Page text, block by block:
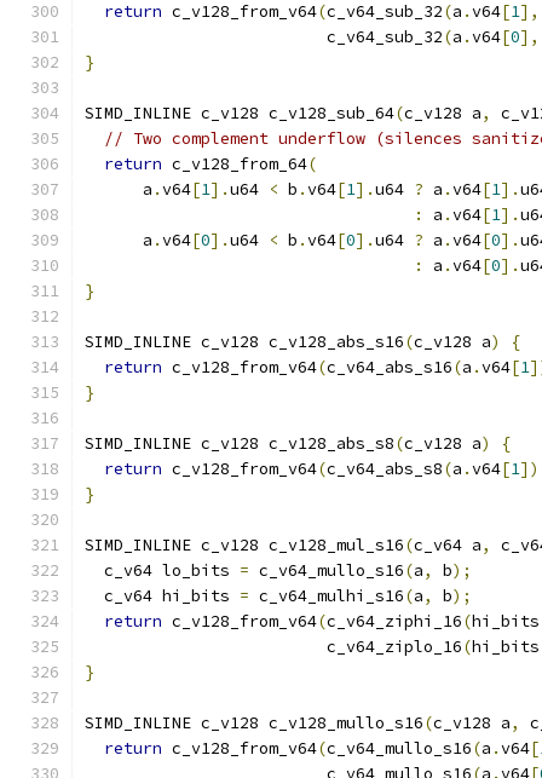
return c_v128_from_v64(c_v64_sub_32(a .v64[1],
                         c_v64_sub_32
(a .v64[0],
}
SIMD_INLINE c_v128 c_v128_sub_64(c_v128 a,
// Two complement underflow (silences
return c_v128_from_64(
      a
.v64[1].u64 < b .v64[1].u64 ? a .v64[1].
:
a .v64[1].
      a
.v64[0].u64 < b .v64[0].u64 ? a .v64[0].
:
a .v64[0].
}
SIMD_INLINE c_v128 c_v128_abs_s16(c_v128 a)
{
return c_v128_from_v64(c_v64_abs_s16(a .v64[1
}
SIMD_INLINE c_v128 c_v128_abs_s8(c_v128 a)
{
return c_v128_from_v64(c_v64_abs_s8(a .v64[1
}
SIMD_INLINE c_v128 c_v128_mul_s16(c_v64 a,
  c_v64 lo_bits
= c_v64_mullo_s16(a, b);
  c_v64 hi_bits
= c_v64_mulhi_s16(a, b);
return c_v128_from_v64(c_v64_ziphi_16(hi_bits
                         c_v64_ziplo_16
(hi_bits
}
SIMD_INLINE c_v128 c_v128_mullo_s16(c_v128 a,
return c_v128_from_v64(c_v64_mullo_s16(a .v64[
                         c_v64_mullo_s16
(a .v64[